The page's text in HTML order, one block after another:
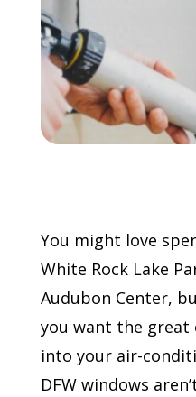
Call Now: (855) 4-
Schedule Consultation
You might love
White Rock Lake
Audubon Center,
you want the great
into your air-
DFW windows